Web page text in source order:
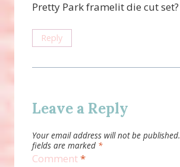
Pretty Park framelit die cut set?
Reply
Leave a Reply
Your email address will not be published.
fields are marked *
Comment*